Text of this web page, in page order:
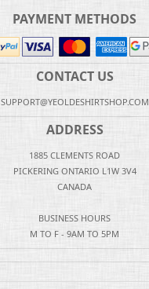
PAYMENT METHODS
CONTACT US
SUPPORT@YEOLDESHIRTSHOP.COM
ADDRESS
1885 CLEMENTS ROAD
PICKERING ONTARIO L1W 3V4
CANADA
BUSINESS HOURS
M TO F - 9AM TO 5PM